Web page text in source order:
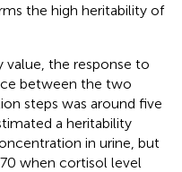
the high heritability of
the response to
between the two
steps was around five
a heritability
in urine, but
when cortisol level